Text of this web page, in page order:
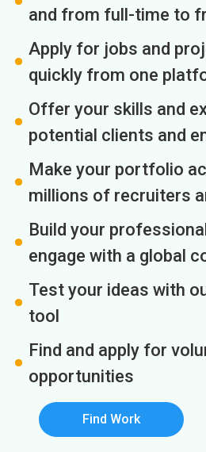
and from full-time to
Apply for jobs and
quickly from one
Offer your skills and
potential clients and
Make your portfolio
millions of recruiters
Build your
engage with a global
Test your ideas with
tool
Find and apply for
opportunities
Find Work